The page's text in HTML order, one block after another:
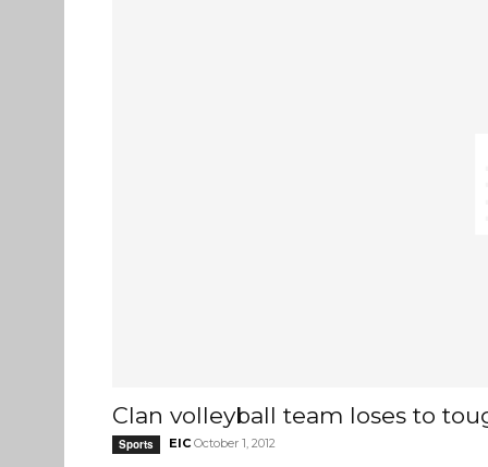
Clan volleyball team loses to
Sports EIC October 1, 2012